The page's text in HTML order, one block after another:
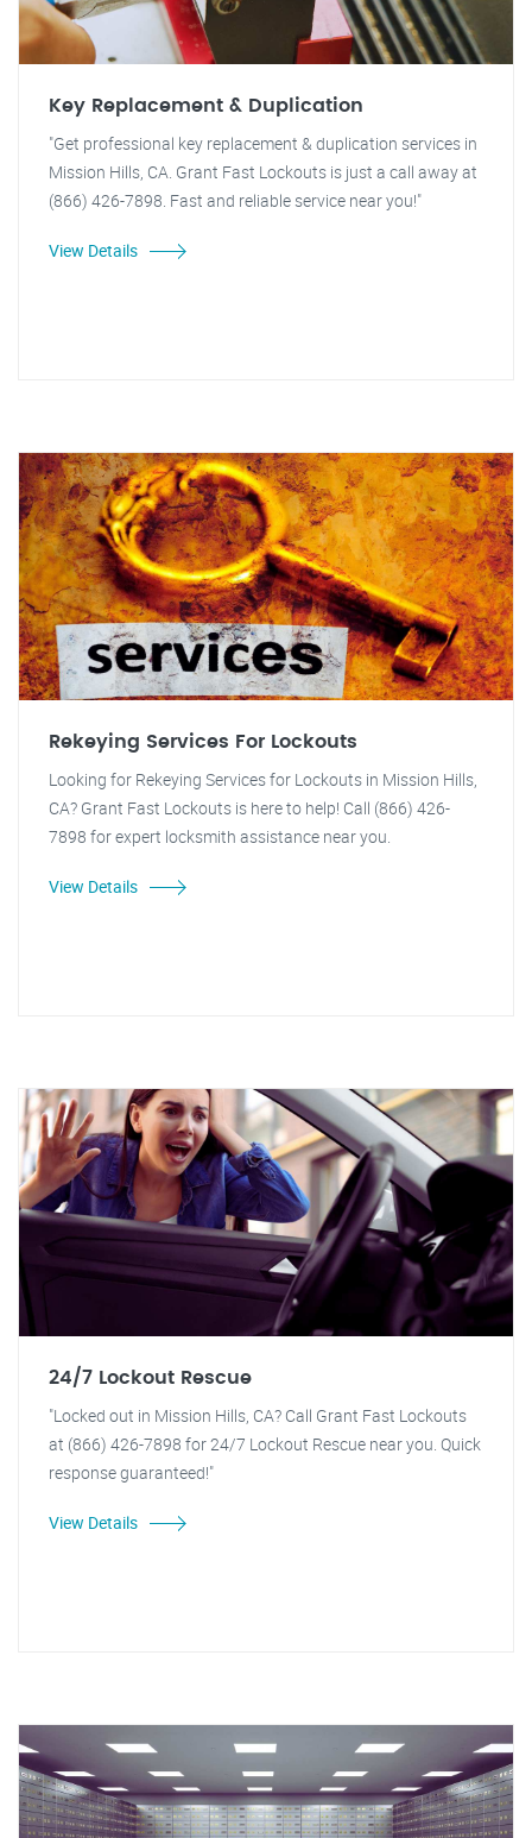
Key Replacement & Duplication
"Get professional key replacement & duplication services in
Mission Hills, CA. Grant Fast Lockouts is just a call away at
(866) 426-7898. Fast and reliable service near you!"
View Details
Rekeying Services For Lockouts
Looking for Rekeying Services for Lockouts in Mission Hills,
CA? Grant Fast Lockouts is here to help! Call (866) 426-
7898 for expert locksmith assistance near you.
View Details
24/7 Lockout Rescue
"Locked out in Mission Hills, CA? Call Grant Fast Lockouts
at (866) 426-7898 for 24/7 Lockout Rescue near you. Quick
response guaranteed!"
View Details